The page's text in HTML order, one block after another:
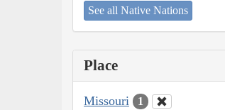
See all Native Nations
Place
Missouri 1